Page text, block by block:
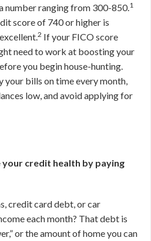
number ranging from 300-850.1
score of 740 or higher is
2 If your FICO score
need to work at boosting your
you begin house-hunting.
your bills on time every month,
low, and avoid applying for
your credit health by paying
credit card debt, or car
each month? That debt is
or the amount of home you can